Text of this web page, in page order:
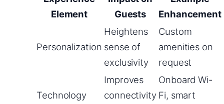
Element
Guests
Enhancement
Personalization
Heightens
sense of
exclusivity
Custom
amenities on
request
Technology
Improves
connectivity
Onboard Wi-
Fi, smart